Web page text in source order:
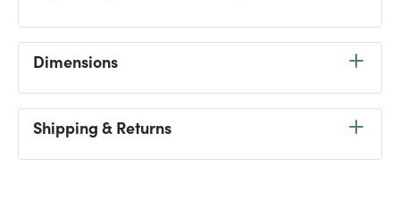
Dimensions
Shipping & Returns